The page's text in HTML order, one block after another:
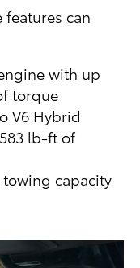
can
with up
torque
V6 Hybrid
lb-ft of
capacity